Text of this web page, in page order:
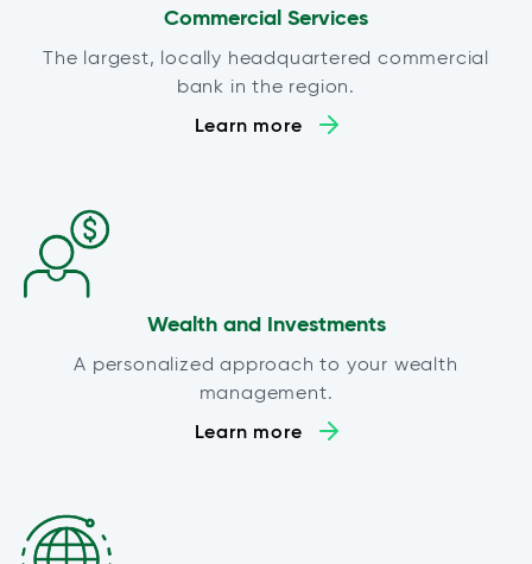
Commercial Services
The largest, locally headquartered commercial
bank in the region.
Learn more
Wealth and Investments
A personalized approach to your wealth
management.
Learn more